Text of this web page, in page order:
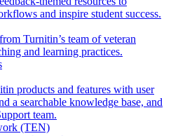
and inspire student success.
Turnitin’s team of veteran
and learning practices.
products and features with user
a searchable knowledge base, and
team.
(TEN)